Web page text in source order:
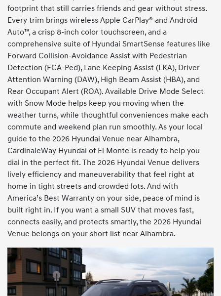
footprint that still carries friends and gear without stress.
Every trim brings wireless Apple CarPlay® and Android
Auto™, a crisp 8-inch color touchscreen, and a
comprehensive suite of Hyundai SmartSense features like
Forward Collision-Avoidance Assist with Pedestrian
Detection (FCA-Ped), Lane Keeping Assist (LKA), Driver
Attention Warning (DAW), High Beam Assist (HBA), and
Rear Occupant Alert (ROA). Available Drive Mode Select
with Snow Mode helps keep you moving when the
weather turns, while thoughtful conveniences make each
commute and weekend plan run smoothly. As your local
guide to the 2026 Hyundai Venue near Alhambra,
CardinaleWay Hyundai of El Monte is ready to help you
dial in the perfect fit. The 2026 Hyundai Venue delivers
lively efficiency and maneuverability that feel right at
home in tight streets and crowded lots. And with
America’s Best Warranty on your side, peace of mind is
built right in. If you want a small SUV that moves fast,
connects easily, and protects smartly, the 2026 Hyundai
Venue belongs on your short list near Alhambra.